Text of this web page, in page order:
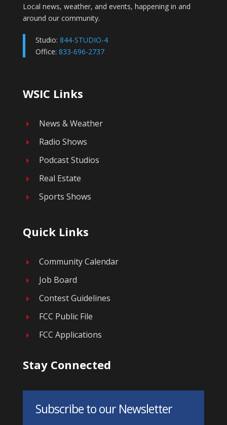
Local news, weather, and events, happening in and
around our community.
Studio: 844-STUDIO-4
Office: 833-696-2737
WSIC Links
E News & Weather
E Radio Shows
E Podcast Studios
E Real Estate
E Sports Shows
Quick Links
E Community Calendar
E Job Board
E Contest Guidelines
E FCC Public File
E FCC Applications
Stay Connected
Subscribe to our Newsletter